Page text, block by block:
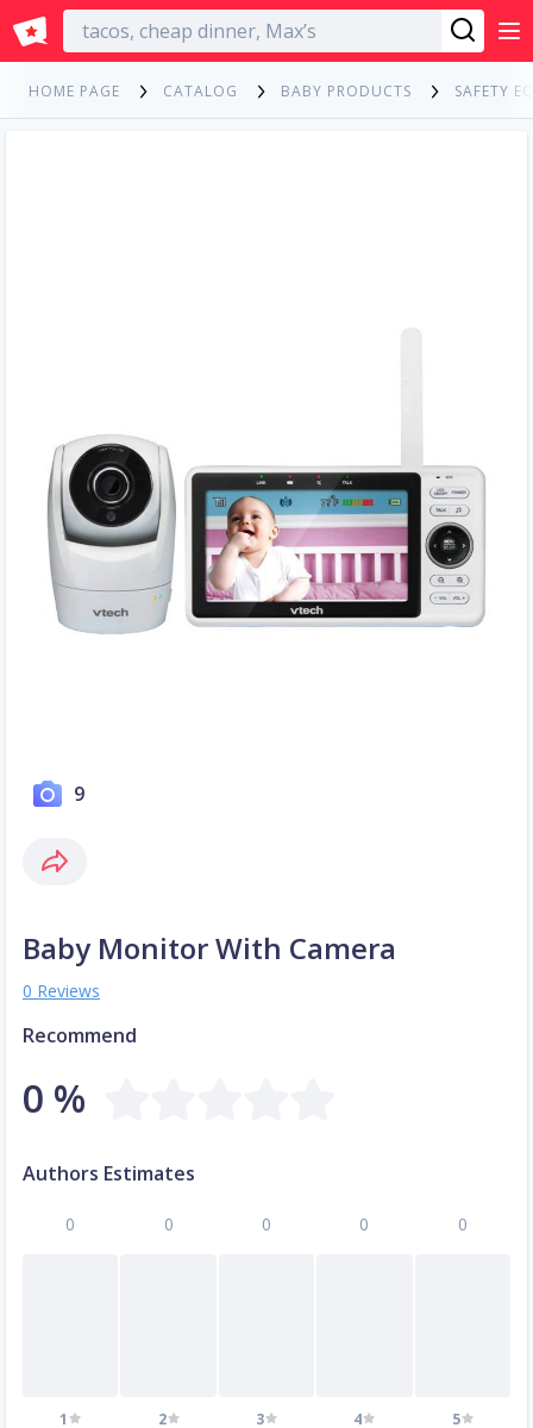
English
HOME PAGE CATALOG BABY PRODUCTS SAFETY
9
Baby Monitor With Camera
0 Reviews
Recommend
0 %
Authors Estimates
0
1
0
2
0
3
0
4
0
5